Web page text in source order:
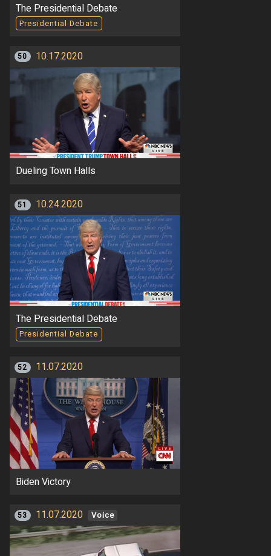
The Presidential Debate
Presidential Debate
50 10.17.2020
Dueling Town Halls
51 10.24.2020
The Presidential Debate
Presidential Debate
52 11.07.2020
Biden Victory
53 11.07.2020 Voice